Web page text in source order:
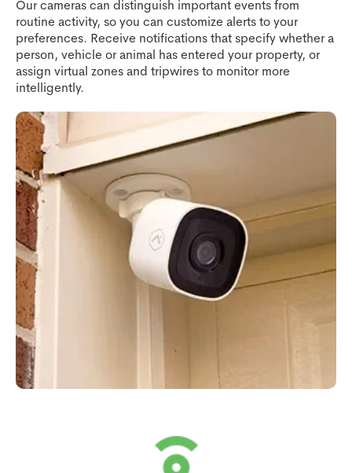
Our cameras can distinguish important events from
routine activity, so you can customize alerts to your
preferences. Receive notifications that specify whether a
person, vehicle or animal has entered your property, or
assign virtual zones and tripwires to monitor more
intelligently.